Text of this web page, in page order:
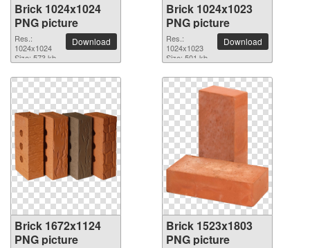
Brick 1024x1024
PNG picture
Res.:
1024x1024
Size: 573 kb
Download
Brick 1024x1023
PNG picture
Res.:
1024x1023
Size: 501 kb
Download
Brick 1672x1124
PNG picture
Brick 1523x1803
PNG picture